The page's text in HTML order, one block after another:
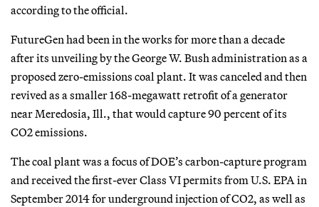
according to the official.
FutureGen had been in the works for more than a decade
after its unveiling by the George W. Bush administration as a
proposed zero-emissions coal plant. It was canceled and then
revived as a smaller 168-megawatt retrofit of a generator
near Meredosia, Ill., that would capture 90 percent of its
CO2 emissions.
The coal plant was a focus of DOE’s carbon-capture program
and received the first-ever Class VI permits from U.S. EPA in
September 2014 for underground injection of CO2, as well as